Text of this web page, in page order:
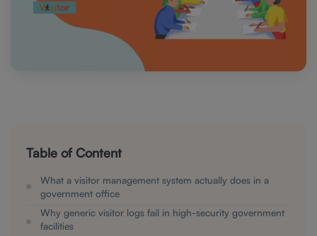
Table of Content
What a visitor management system actually does in a
government office
Why generic visitor logs fail in high-security government
facilities